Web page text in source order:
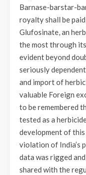
Barnase-barstar-
royalty shall be
Glufosinate, an
the most through
evident beyond
seriously
and import of
valuable Foreign
to be remembered
tested as a
development of
violation of India’s
data was rigged
shared with the